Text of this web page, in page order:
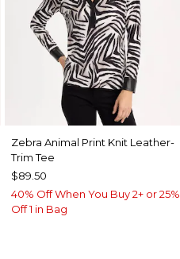
Zebra Animal Print Knit Leather-
Trim Tee
$89.50
40% Off When You Buy 2+ or 25%
Off 1 in Bag